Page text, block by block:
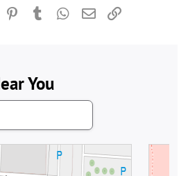
Reddit PinterestTumblrWhatsApp
Email